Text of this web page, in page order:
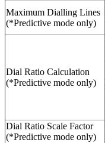
Maximum Dialling Lines
(*Predictive mode only)
Dial Ratio Calculation
(*Predictive mode only)
Dial Ratio Scale Factor
(*Predictive mode only)